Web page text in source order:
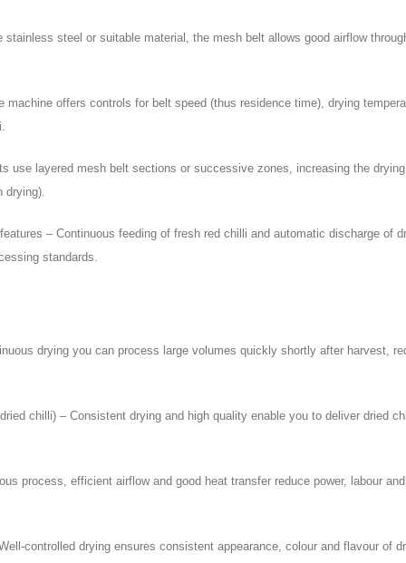
steel or suitable material, the mesh belt allows good airflow
offers controls for belt speed (thus residence time), drying
use layered mesh belt sections or successive zones, increasing the
drying).
– Continuous feeding of fresh red chilli and automatic discharge of
standards.
drying you can process large volumes quickly shortly after harvest,
chilli) – Consistent drying and high quality enable you to deliver dried
process, efficient airflow and good heat transfer reduce power, labour
controlled drying ensures consistent appearance, colour and flavour of